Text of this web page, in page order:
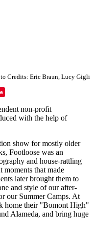
Credits: Eric Braun, Lucy Gigli
non-profit
with the help of
show for mostly older
Footloose was an
and house-rattling
moments that made
later brought them to
and style of our after-
our Summer Camps. At
home their "Bomont High"
Alameda, and bring huge